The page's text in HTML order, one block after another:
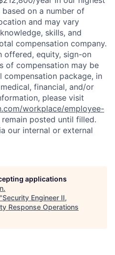
on a number of
and may vary
skills, and
compensation company.
offered, equity, sign-on
of compensation may be
package, in
financial, and/or
please visit
workplace/employee-
posted until filled.
our internal or external
applications
.
Security Engineer II,
Response Operations